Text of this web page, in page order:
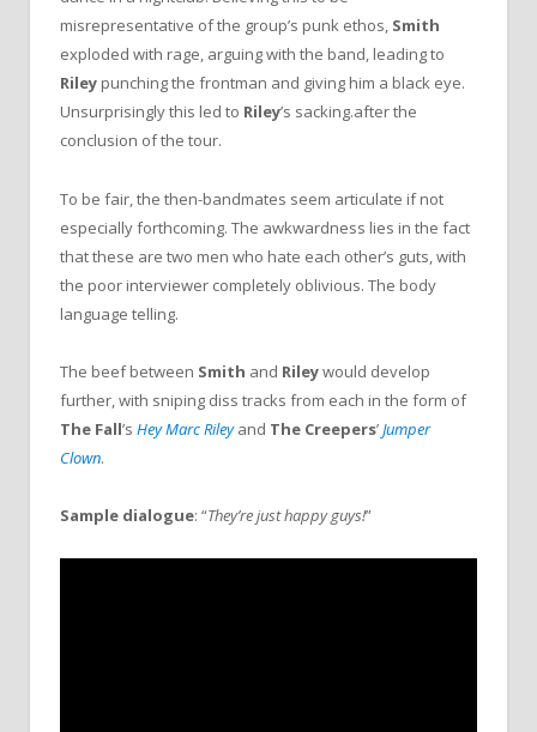
misrepresentative of the group’s punk ethos, Smith
exploded with rage, arguing with the band, leading to
Riley punching the frontman and giving him a black eye.
Unsurprisingly this led to Riley’s sacking.after the
conclusion of the tour.
To be fair, the then-bandmates seem articulate if not
especially forthcoming. The awkwardness lies in the fact
that these are two men who hate each other’s guts, with
the poor interviewer completely oblivious. The body
language telling.
The beef between Smith and Rileywould develop
further, with sniping diss tracks from each in the form of
The Fall’s Hey Marc Rileyand The Creepers’Jumper
Clown.
Sample dialogue: “They’re just happy guys!”